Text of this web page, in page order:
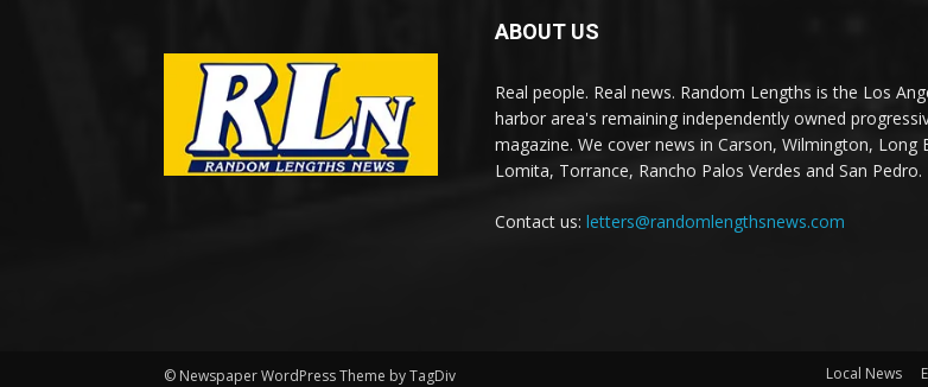
ABOUT US
Real people. Real news. Random Lengths is the Los
harbor area's remaining independently owned
magazine. We cover news in Carson, Wilmington, Long
Lomita, Torrance, Rancho Palos Verdes and San Pedro.
Contact us: letters@randomlengthsnews.com
© Newspaper WordPress Theme by TagDiv Local News